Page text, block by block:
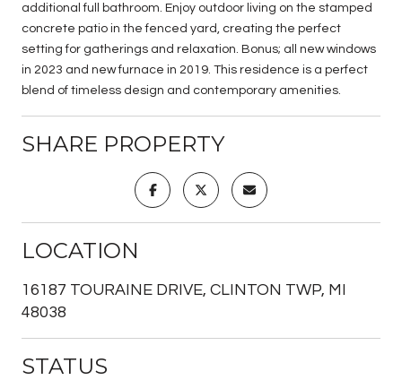
additional full bathroom. Enjoy outdoor living on the stamped
concrete patio in the fenced yard, creating the perfect
setting for gatherings and relaxation. Bonus; all new windows
in 2023 and new furnace in 2019. This residence is a perfect
blend of timeless design and contemporary amenities.
SHARE PROPERTY
LOCATION
16187 TOURAINE DRIVE, CLINTON TWP, MI
48038
STATUS